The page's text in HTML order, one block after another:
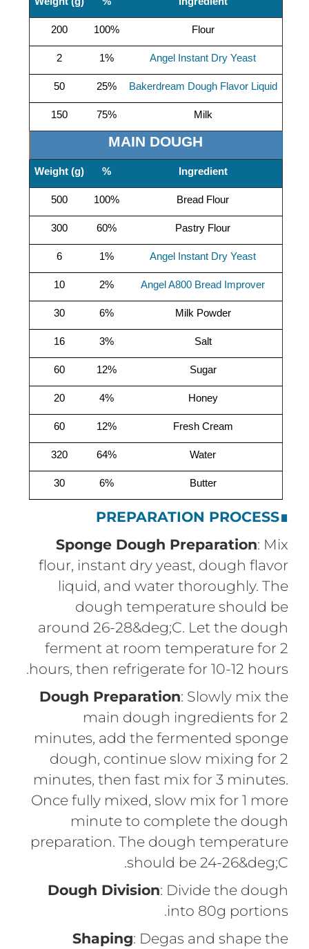
Flour
100%
200
Angel Instant Dry Yeast
1%
2
Bakerdream Dough Flavor Liquid
25%
50
Milk
75%
150
MAIN DOUGH
Ingredient
%
Weight (g)
Bread Flour
100%
500
Pastry Flour
60%
300
Angel Instant Dry Yeast
1%
6
Angel A800 Bread Improver
2%
10
Milk Powder
6%
30
Salt
3%
16
Sugar
12%
60
Honey
4%
20
Fresh Cream
12%
60
Water
64%
320
Butter
6%
30
∎
PREPARATION PROCESS
Sponge Dough Preparation: Mix
flour, instant dry yeast, dough flavor
liquid, and water thoroughly. The
dough temperature should be
around 26-28&deg;C. Let the dough
ferment at room temperature for 2
hours, then refrigerate for 10-12 hours.
Dough Preparation: Slowly mix the
main dough ingredients for 2
minutes, add the fermented sponge
dough, continue slow mixing for 2
minutes, then fast mix for 3 minutes.
Once fully mixed, slow mix for 1 more
minute to complete the dough
preparation. The dough temperature
should be 24-26&deg;C.
Dough Division: Divide the dough
into 80g portions.
Shaping: Degas and shape the